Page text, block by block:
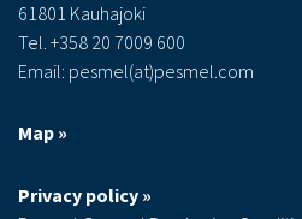
61801 Kauhajoki
Tel. +358 20 7009 600
Email: pesmel(at)pesmel.com
Map »
Privacy policy »